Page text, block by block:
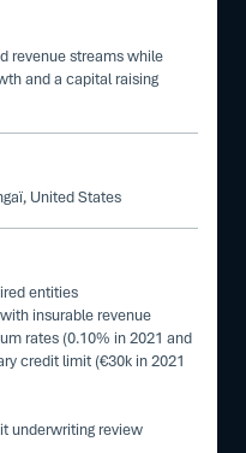
revenue streams while
and a capital raising
United States
entities
insurable revenue
rates (0.10% in 2021 and
credit limit (€30k in 2021
underwriting review